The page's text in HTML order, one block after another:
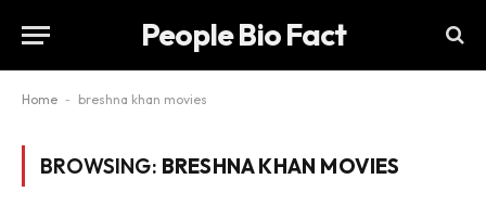
People Bio Fact
Home - breshna khan movies
BROWSING: BRESHNA KHAN MOVIES